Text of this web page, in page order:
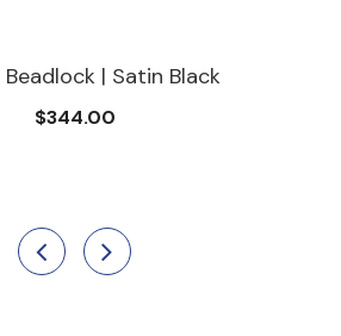
Hitman